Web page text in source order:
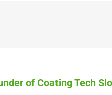
of Coating Tech